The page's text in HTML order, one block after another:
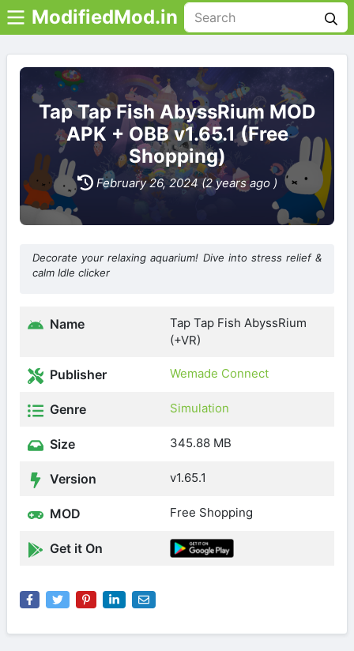
ModifiedMod.in
Tap Tap Fish AbyssRium MOD
APK + OBB v1.65.1 (Free
Shopping)
February 26, 2024 (2 years ago )
Decorate your relaxing aquarium! Dive into stress relief &
calm Idle clicker
Name
Tap Tap Fish AbyssRium
(+VR)
Publisher Wemade Connect
Genre Simulation
Size 345.88 MB
Version v1.65.1
MOD Free Shopping
Get it On